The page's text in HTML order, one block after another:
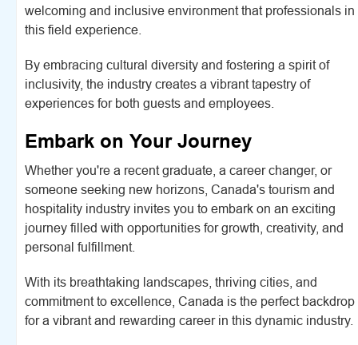
welcoming and inclusive environment that professionals in
this field experience.
By embracing cultural diversity and fostering a spirit of
inclusivity, the industry creates a vibrant tapestry of
experiences for both guests and employees.
Embark on Your Journey
Whether you're a recent graduate, a career changer, or
someone seeking new horizons, Canada's tourism and
hospitality industry invites you to embark on an exciting
journey filled with opportunities for growth, creativity, and
personal fulfillment.
With its breathtaking landscapes, thriving cities, and
commitment to excellence, Canada is the perfect backdrop
for a vibrant and rewarding career in this dynamic industry.